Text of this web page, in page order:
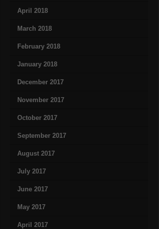
April 2018
March 2018
February 2018
January 2018
December 2017
November 2017
October 2017
September 2017
August 2017
July 2017
June 2017
May 2017
April 2017